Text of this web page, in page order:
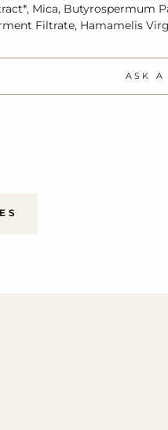
Mica, Butyrospermum
Filtrate, Hamamelis
ASK A